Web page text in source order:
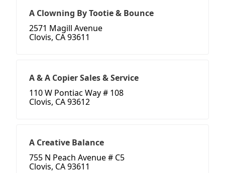
A Clowning By Tootie & Bounce
2571 Magill Avenue
Clovis, CA 93611
A & A Copier Sales & Service
110 W Pontiac Way # 108
Clovis, CA 93612
A Creative Balance
755 N Peach Avenue # C5
Clovis, CA 93611